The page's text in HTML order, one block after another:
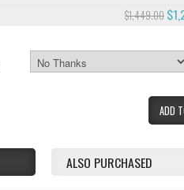
$1,449.00
ADD
ALSO PURCHASED